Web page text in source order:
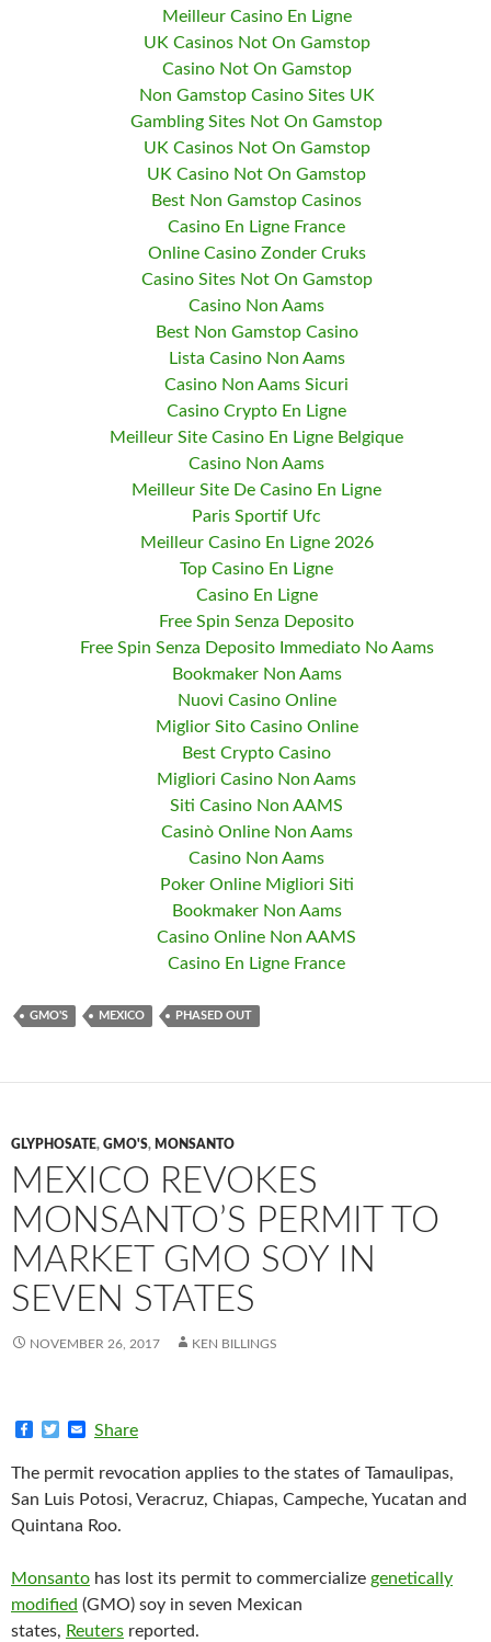
Meilleur Casino En Ligne
UK Casinos Not On Gamstop
Casino Not On Gamstop
Non Gamstop Casino Sites UK
Gambling Sites Not On Gamstop
UK Casinos Not On Gamstop
UK Casino Not On Gamstop
Best Non Gamstop Casinos
Casino En Ligne France
Online Casino Zonder Cruks
Casino Sites Not On Gamstop
Casino Non Aams
Best Non Gamstop Casino
Lista Casino Non Aams
Casino Non Aams Sicuri
Casino Crypto En Ligne
Meilleur Site Casino En Ligne Belgique
Casino Non Aams
Meilleur Site De Casino En Ligne
Paris Sportif Ufc
Meilleur Casino En Ligne 2026
Top Casino En Ligne
Casino En Ligne
Free Spin Senza Deposito
Free Spin Senza Deposito Immediato No Aams
Bookmaker Non Aams
Nuovi Casino Online
Miglior Sito Casino Online
Best Crypto Casino
Migliori Casino Non Aams
Siti Casino Non AAMS
Casinò Online Non Aams
Casino Non Aams
Poker Online Migliori Siti
Bookmaker Non Aams
Casino Online Non AAMS
Casino En Ligne France
GMO'S MEXICO PHASED OUT
GLYPHOSATE, GMO'S, MONSANTO
MEXICO REVOKES
MONSANTO’S PERMIT TO
MARKET GMO SOY IN
SEVEN STATES
NOVEMBER 26, 2017 KEN BILLINGS
e
b
o
o
t
t
r
a
i
l
Share
The permit revocation applies to the states of Tamaulipas,
San Luis Potosi, Veracruz, Chiapas, Campeche, Yucatan and
Quintana Roo.
Monsanto has lost its permit to commercialize genetically
modified (GMO) soy in seven Mexican
states, Reuters reported.